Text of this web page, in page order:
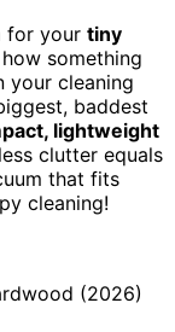
for your tiny
something
your cleaning
baddest
lightweight
clutter equals
that fits
cleaning!